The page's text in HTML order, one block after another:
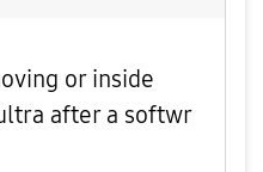
or inside
after a softwr